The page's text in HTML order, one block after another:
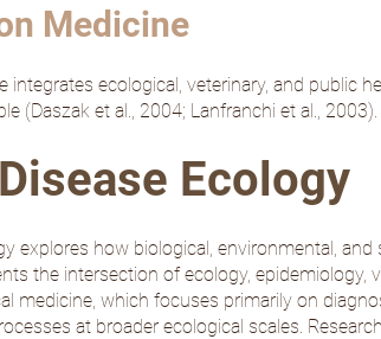
Medicine
integrates ecological, veterinary, and public
(Daszak et al., 2004; Lanfranchi et al., 2003).
Ecology
explores how biological, environmental,
the intersection of ecology,
medicine, which focuses primarily on
at broader ecological scales.